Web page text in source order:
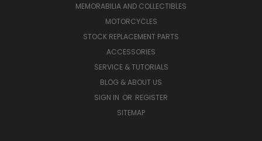
MEMORABILIA AND COLLECTIBLES
MOTORCYCLES
STOCK REPLACEMENT PARTS
ACCESSORIES
SERVICE & TUTORIALS
BLOG & ABOUT US
SIGN IN OR REGISTER
SITEMAP